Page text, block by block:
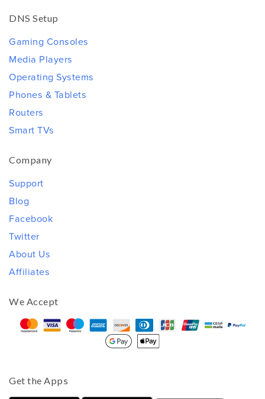
DNS Setup
Gaming Consoles
Media Players
Operating Systems
Phones & Tablets
Routers
Smart TVs
Company
Support
Blog
Facebook
Twitter
About Us
Affiliates
We Accept
Get the Apps